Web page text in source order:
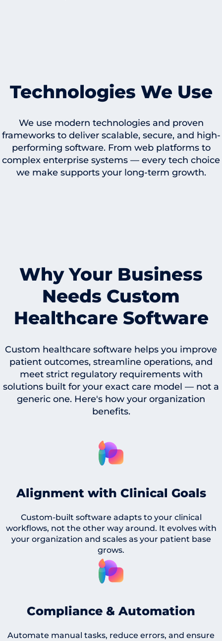
Technologies We Use
We use modern technologies and proven
frameworks to deliver scalable, secure, and high-
performing software. From web platforms to
complex enterprise systems — every tech choice
we make supports your long-term growth.
Why Your Business
Needs Custom
Healthcare Software
Custom healthcare software helps you improve
patient outcomes, streamline operations, and
meet strict regulatory requirements with
solutions built for your exact care model — not a
generic one. Here's how your organization
benefits.
Alignment with Clinical Goals
Custom-built software adapts to your clinical
workflows, not the other way around. It evolves with
your organization and scales as your patient base
grows.
Compliance & Automation
Automate manual tasks, reduce errors, and ensure